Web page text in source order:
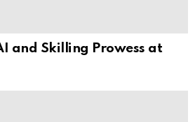
and Skilling Prowess at